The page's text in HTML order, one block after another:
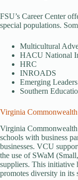
FSU’s Career Center
special populations.
Multicultural
HACU National
HRC
INROADS
Emerging
Southern
Virginia
Virginia
schools with business
businesses. VCU
the use of SWaM
suppliers. This initiative
promotes diversity in its